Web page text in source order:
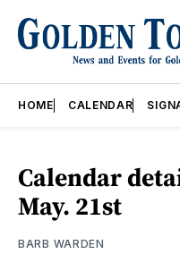
HOME CALENDAR
Calendar
May. 21st
BARB WARDEN